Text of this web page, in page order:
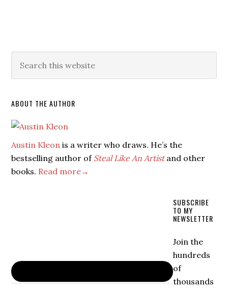
ABOUT THE AUTHOR
Austin Kleon is a writer who draws. He’s the
bestselling author of Steal Like An Artistand other
books. Read more→
SUBSCRIBE
TO MY
NEWSLETTER
Join the
hundreds
of
thousands